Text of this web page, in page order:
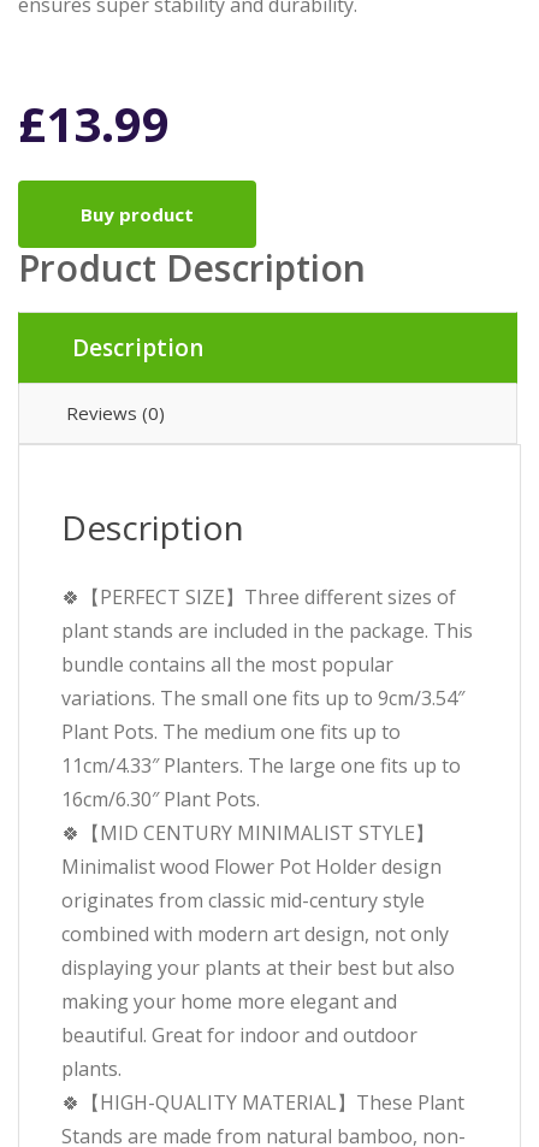
£13.99
Buy product
Product Description
Description
Reviews (0)
Description
🍀【PERFECT SIZE】Three different sizes of
plant stands are included in the package. This
bundle contains all the most popular
variations. The small one fits up to 9cm/3.54″
Plant Pots. The medium one fits up to
11cm/4.33″ Planters. The large one fits up to
16cm/6.30″ Plant Pots.
🍀【MID CENTURY MINIMALIST STYLE】
Minimalist wood Flower Pot Holder design
originates from classic mid-century style
combined with modern art design, not only
displaying your plants at their best but also
making your home more elegant and
beautiful. Great for indoor and outdoor
plants.
🍀【HIGH-QUALITY MATERIAL】These Plant
Stands are made from natural bamboo, non-